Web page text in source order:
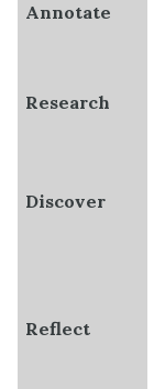
Annotate
Research
Discover
Reflect